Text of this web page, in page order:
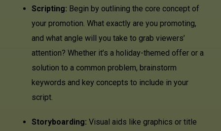
Scripting: Begin by outlining the core concept of
your promotion. What exactly are you promoting,
and what angle will you take to grab viewers’
attention? Whether it’s a holiday-themed offer or a
solution to a common problem, brainstorm
keywords and key concepts to include in your
script.
Storyboarding: Visual aids like graphics or title